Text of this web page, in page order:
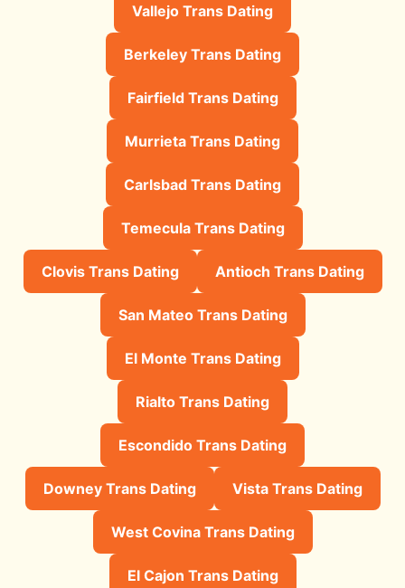
Vallejo Trans Dating
Berkeley Trans Dating
Fairfield Trans Dating
Murrieta Trans Dating
Carlsbad Trans Dating
Temecula Trans Dating
Clovis Trans Dating Antioch Trans Dating
San Mateo Trans Dating
El Monte Trans Dating
Rialto Trans Dating
Escondido Trans Dating
Downey Trans Dating Vista Trans Dating
West Covina Trans Dating
El Cajon Trans Dating